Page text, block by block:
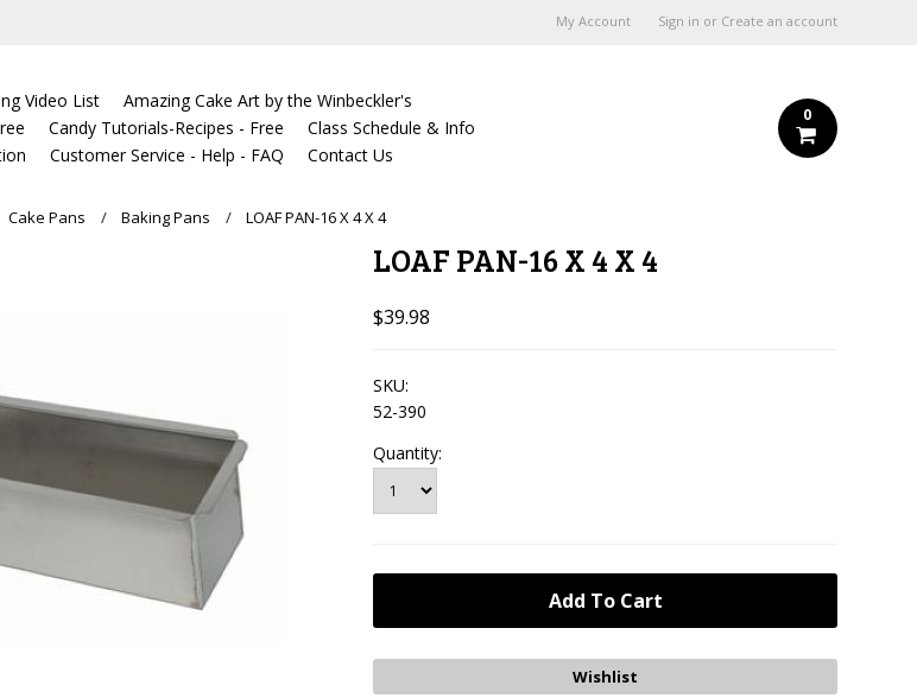
My Account Sign in or Create an account
Video List
Amazing Cake Art by the Winbeckler's
Candy Tutorials-Recipes - Free
Class Schedule & Info
Customer Service - Help - FAQ Contact Us
0
Cake Pans Baking Pans LOAF PAN-16 X 4 X 4
LOAF PAN-16 X 4 X 4
$39.98
SKU:
52-390
Quantity: